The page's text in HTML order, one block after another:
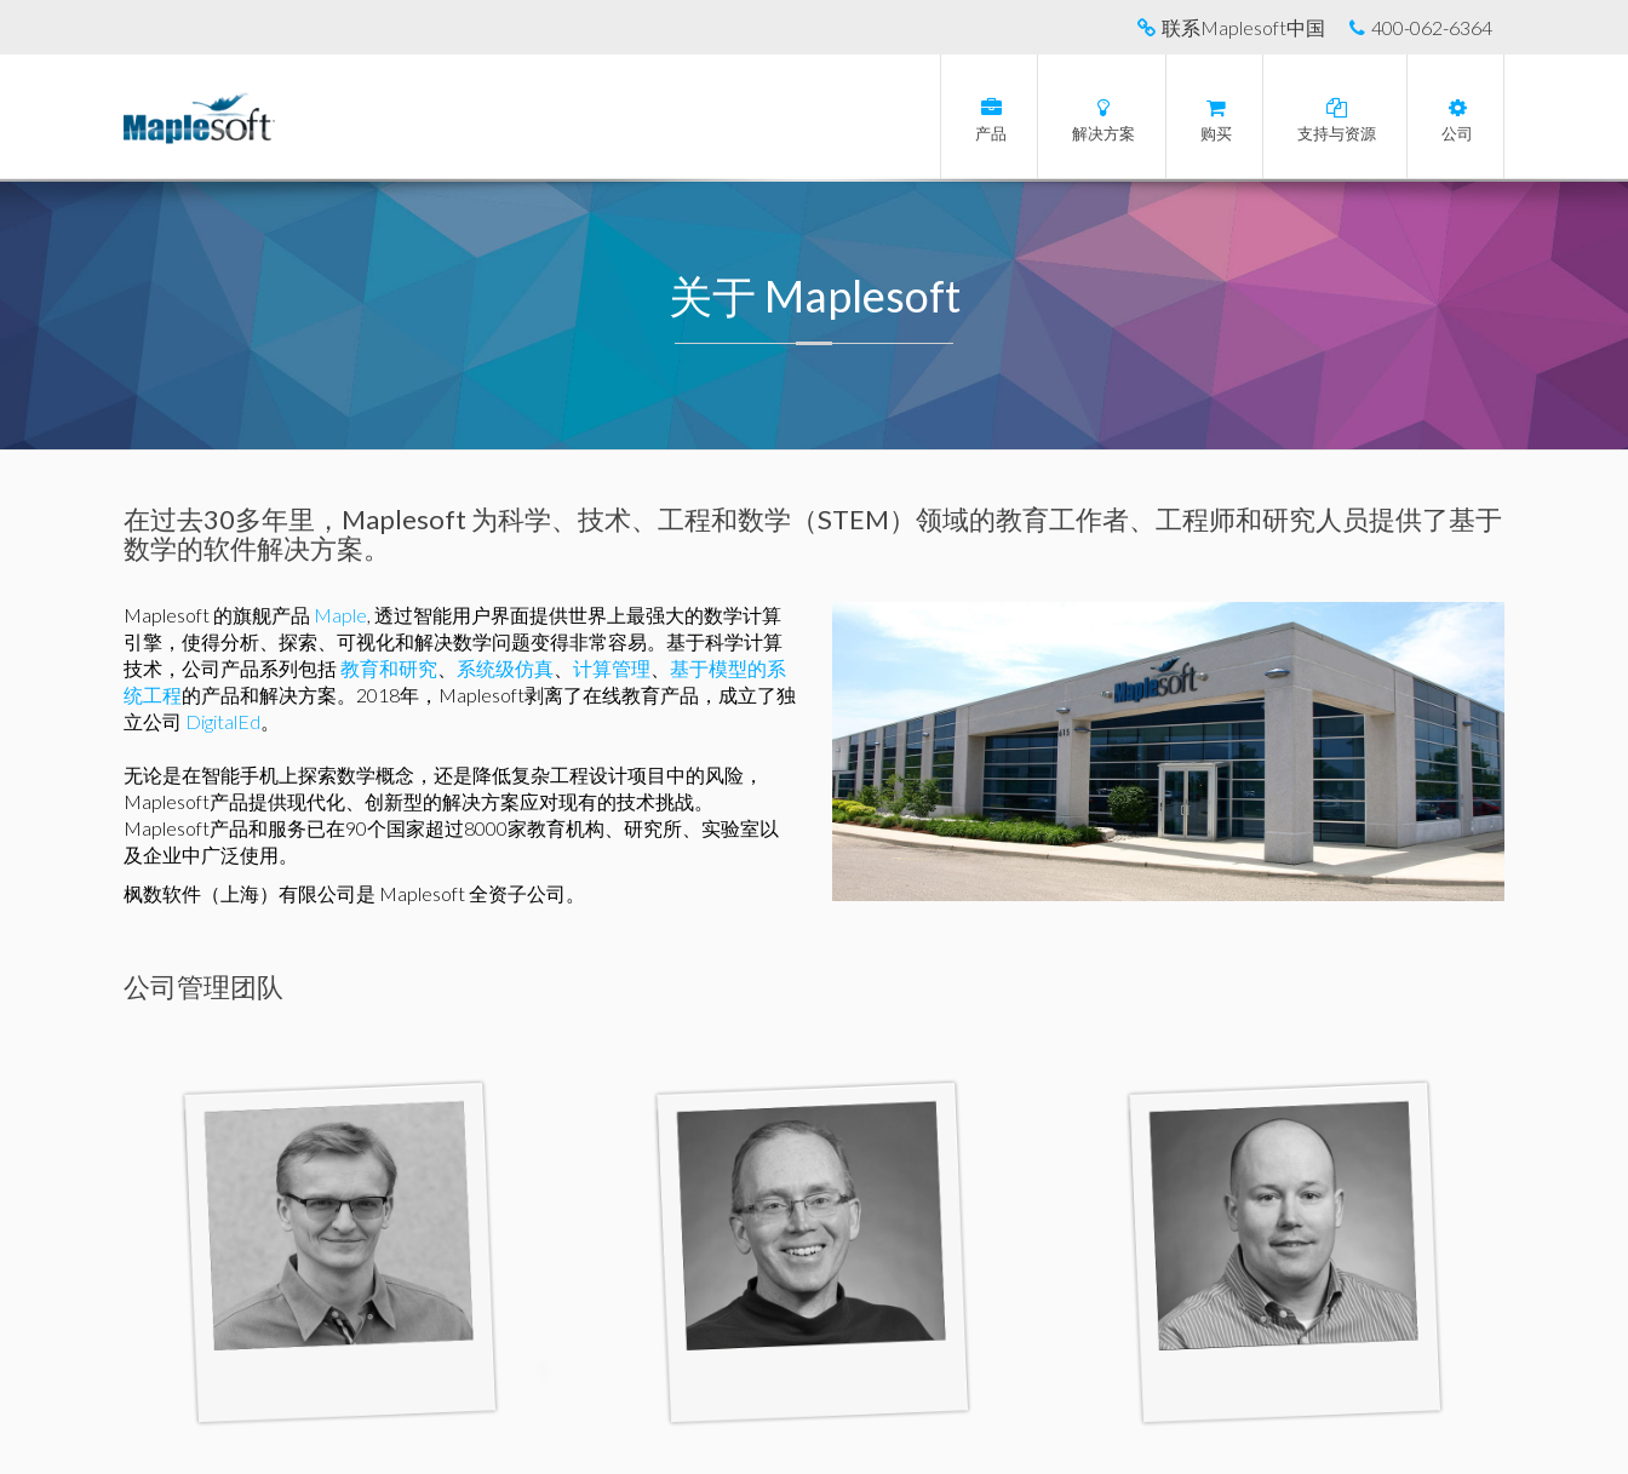
联系Maplesoft中国 400-062-6364
产品 解决方案 购买 支持与资源 公司
关于 Maplesoft
在过去30多年里，Maplesoft 为科学、技术、工程和数学（STEM）领域的教育工作者、工程师和研究人员提供了基于
数学的软件解决方案。
Maplesoft 的旗舰产品 Maple, 透过智能用户界面提供世界上最强大的数学计算
引擎，使得分析、探索、可视化和解决数学问题变得非常容易。基于科学计算
技术，公司产品系列包括教育和研究 系统级仿真 计算管理
基于模型的系
统工程的产品和解决方案。2018年，Maplesoft剥离了在线教育产品，成立了独
立公司 DigitalEd。
无论是在智能手机上探索数学概念，还是降低复杂工程设计项目中的风险，
Maplesoft产品提供现代化、创新型的解决方案应对现有的技术挑战。
Maplesoft产品和服务已在90个国家超过8000家教育机构、研究所、实验室以
及企业中广泛使用。
枫数软件（上海）有限公司是 Maplesoft 全资子公司。
公司管理团队